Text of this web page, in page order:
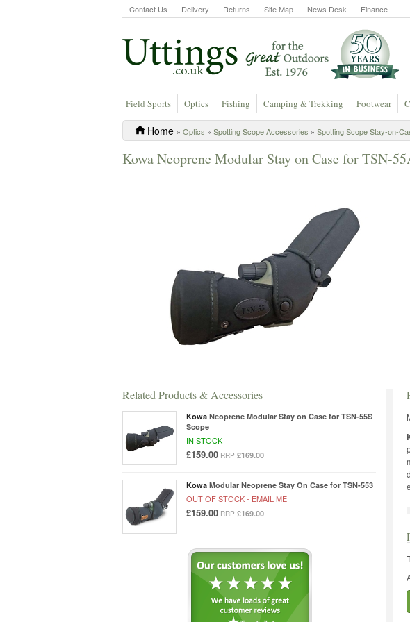
Contact Us Delivery Returns Site Map News Desk Finance
Field Sports Optics Fishing Camping & Trekking Footwear
Home » Optics » Spotting Scope Accessories » Spotting Scope Stay-on-
Kowa Neoprene Modular Stay on Case for TSN-
Related Products & Accessories
Kowa Neoprene Modular Stay on Case for TSN-55S
Scope
IN STOCK
£159.00 RRP £169.00
Kowa Modular Neoprene Stay On Case for TSN-553
OUT OF STOCK - EMAIL ME
£159.00 RRP £169.00